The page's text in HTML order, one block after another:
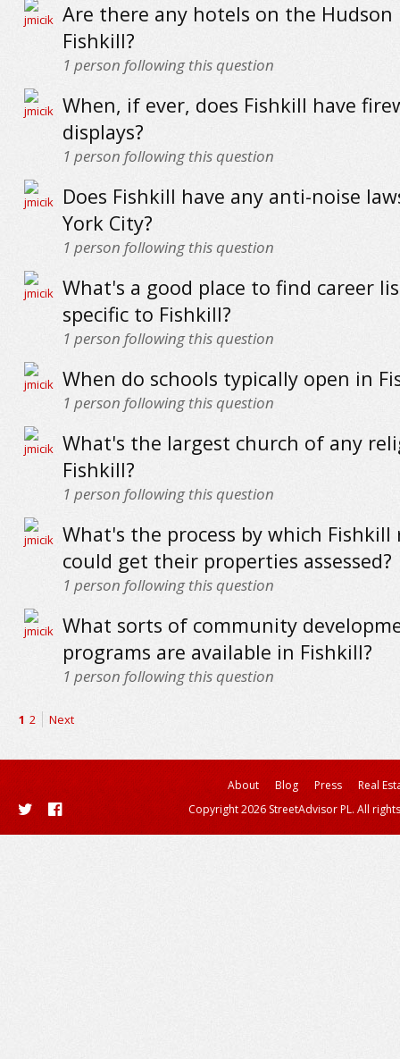
Are there any hotels on the Hudson
Fishkill?
1 person following this question
When, if ever, does Fishkill have
displays?
1 person following this question
Does Fishkill have any anti-noise
York City?
1 person following this question
What's a good place to find career
specific to Fishkill?
1 person following this question
When do schools typically open in
1 person following this question
What's the largest church of any
Fishkill?
1 person following this question
What's the process by which Fishkill
could get their properties assessed?
1 person following this question
What sorts of community
programs are available in Fishkill?
1 person following this question
1 2 Next
About Blog Press
Real
Copyright 2026 StreetAdvisor PL. All